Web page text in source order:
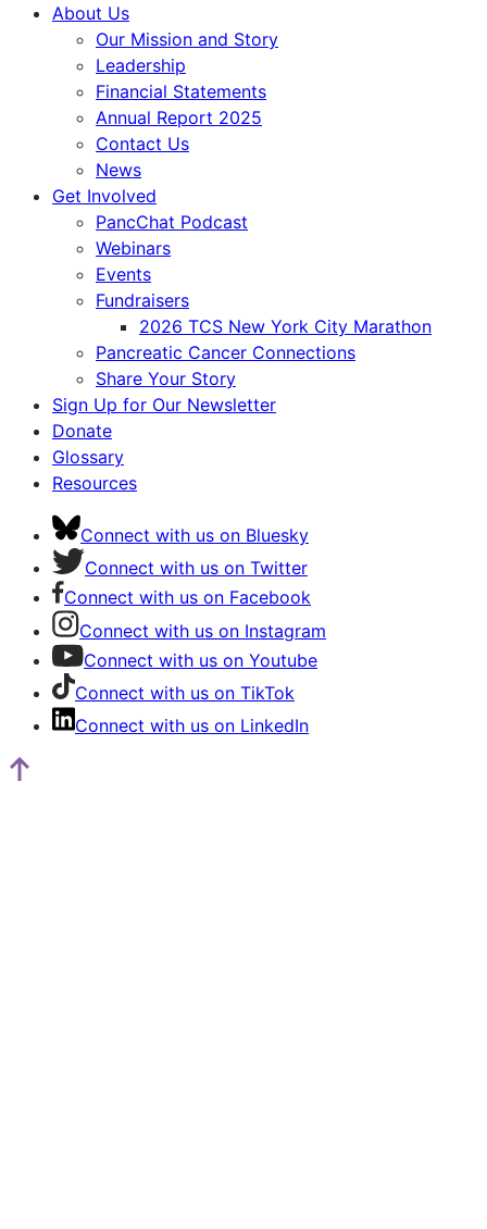
About Us
Our Mission and Story
Leadership
Financial Statements
Annual Report 2025
Contact Us
News
Get Involved
PancChat Podcast
Webinars
Events
Fundraisers
2026 TCS New York City Marathon
Pancreatic Cancer Connections
Share Your Story
Sign Up for Our Newsletter
Donate
Glossary
Resources
Connect with us on Bluesky
Connect with us on Twitter
Connect with us on Facebook
Connect with us on Instagram
Connect with us on Youtube
Connect with us on TikTok
Connect with us on LinkedIn